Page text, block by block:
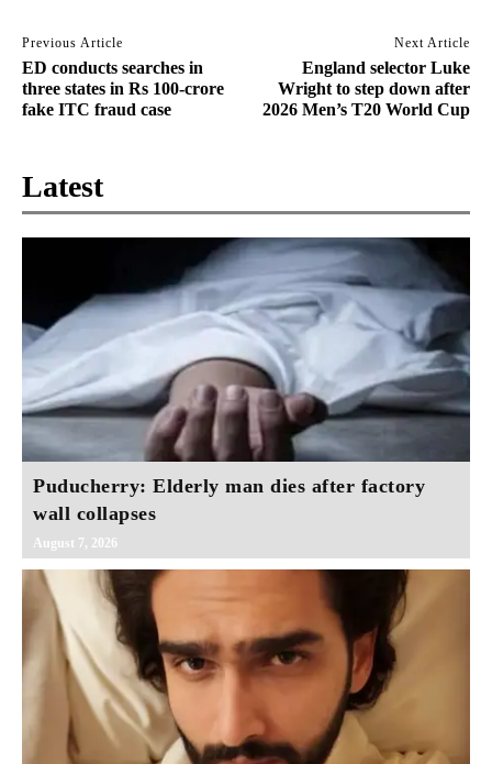
Previous Article
ED conducts searches in
three states in Rs 100-crore
fake ITC fraud case
Next Article
England selector Luke
Wright to step down after
2026 Men’s T20 World Cup
Latest
Puducherry: Elderly man dies after factory
wall collapses
August 7, 2026